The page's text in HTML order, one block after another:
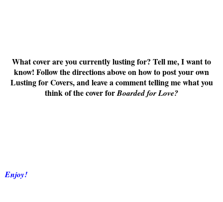
What cover are you currently lusting for? Tell me, I want to
know! Follow the directions above on how to post your own
Lusting for Covers, and leave a comment telling me what you
think of the cover forBoarded for Love?
Enjoy!